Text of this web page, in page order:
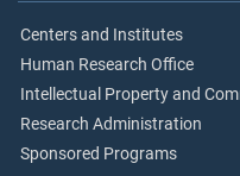
Centers and Institutes
Human Research Office
Intellectual Property and
Research Administration
Sponsored Programs